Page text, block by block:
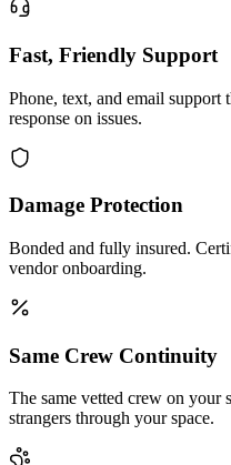
Fast, Friendly Support
Phone, text, and email
response on issues.
Damage Protection
Bonded and fully insured.
vendor onboarding.
Same Crew Continuity
The same vetted crew on
strangers through your space.